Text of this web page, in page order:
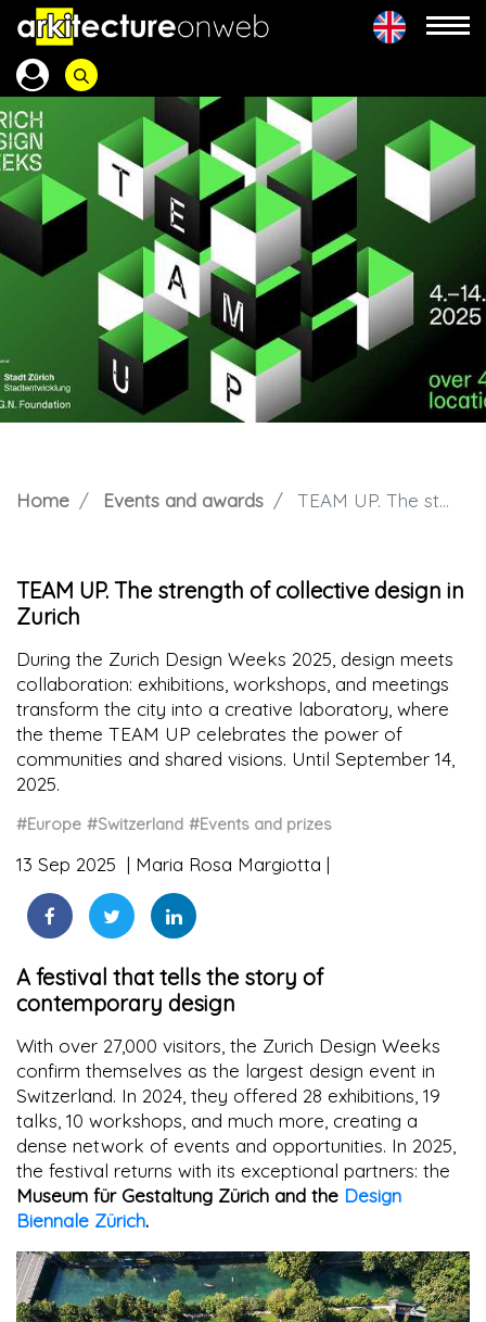
Home Events and awards TEAM UP. The strength of collective design in Zurich
TEAM UP. The strength of collective design in
Zurich
During the Zurich Design Weeks 2025, design meets
collaboration: exhibitions, workshops, and meetings
transform the city into a creative laboratory, where
the theme TEAM UP celebrates the power of
communities and shared visions. Until September 14,
2025.
#Europe #Switzerland #Events and prizes
13 Sep 2025 Maria Rosa Margiotta
A festival that tells the story of
contemporary design
With over 27,000 visitors, the Zurich Design Weeks
confirm themselves as the largest design event in
Switzerland. In 2024, they offered 28 exhibitions, 19
talks, 10 workshops, and much more, creating a
dense network of events and opportunities. In 2025,
the festival returns with its exceptional partners: the
Museum für Gestaltung Zürich and the Design
Biennale Zürich.